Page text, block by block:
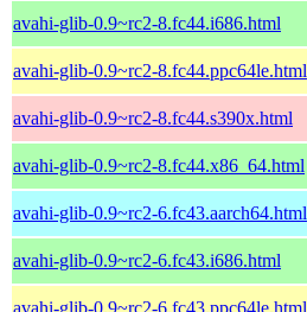
avahi-glib-0.9~rc2-8.fc44.i686.html
avahi-glib-0.9~rc2-8.fc44.ppc64le.html
avahi-glib-0.9~rc2-8.fc44.s390x.html
avahi-glib-0.9~rc2-8.fc44.x86_64.html
avahi-glib-0.9~rc2-6.fc43.aarch64.html
avahi-glib-0.9~rc2-6.fc43.i686.html
avahi-glib-0.9~rc2-6.fc43.ppc64le.html